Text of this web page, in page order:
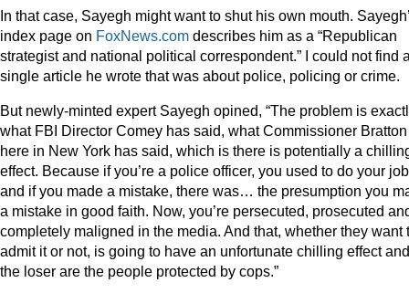
In that case, Sayegh might want to shut his own mouth.
index page on FoxNews.com describes him as a “Republican
strategist and national political correspondent.” I could not find
single article he wrote that was about police, policing or crime.
But newly-minted expert Sayegh opined, “The problem is
what FBI Director Comey has said, what Commissioner Bratton
here in New York has said, which is there is potentially a
effect. Because if you’re a police officer, you used to do your job
and if you made a mistake, there was… the presumption you
a mistake in good faith. Now, you’re persecuted, prosecuted
completely maligned in the media. And that, whether they want
admit it or not, is going to have an unfortunate chilling effect and
the loser are the people protected by cops.”